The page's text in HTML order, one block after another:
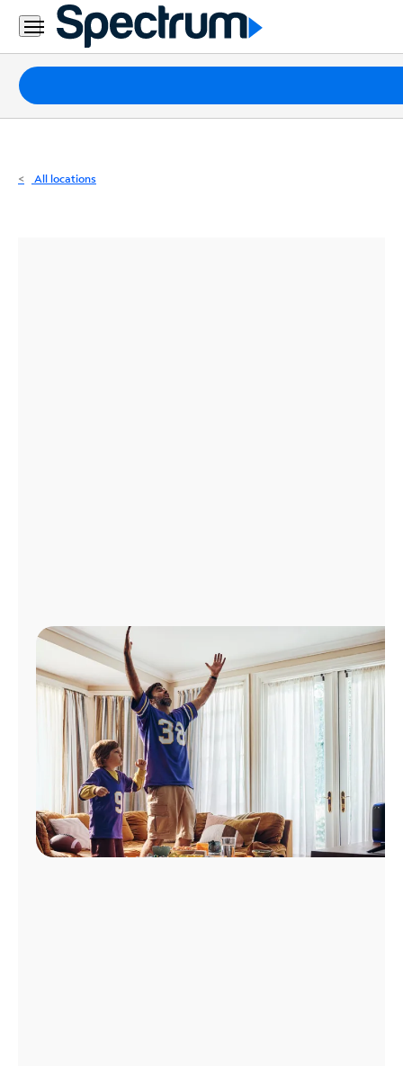
Residential
Business
Packages
Internet
All locations